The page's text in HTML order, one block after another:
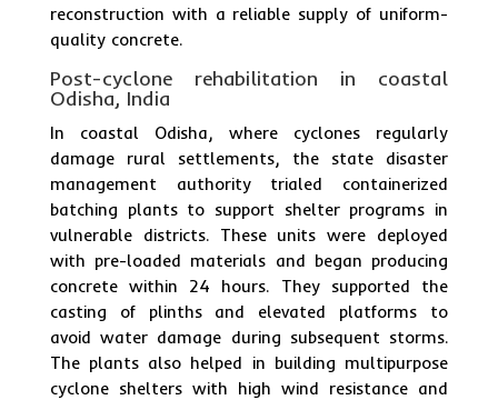
reconstruction with a reliable supply of uniform-
quality concrete.
Post-cyclone rehabilitation in coastal
Odisha, India
In coastal Odisha, where cyclones regularly
damage rural settlements, the state disaster
management authority trialed containerized
batching plants to support shelter programs in
vulnerable districts. These units were deployed
with pre-loaded materials and began producing
concrete within 24 hours. They supported the
casting of plinths and elevated platforms to
avoid water damage during subsequent storms.
The plants also helped in building multipurpose
cyclone shelters with high wind resistance and